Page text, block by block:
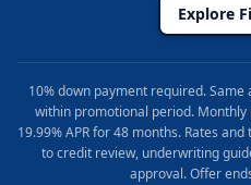
Explore
10% down payment required.
within promotional period.
19.99% APR for 48 months. Rates
to credit review, underwriting
approval. Offer